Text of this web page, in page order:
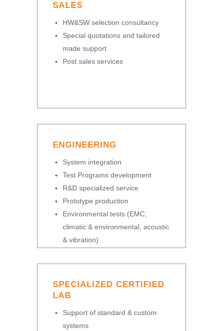
SALES
HW&SW selection consultancy
Special quotations and tailored
made support
Post sales services
ENGINEERING
System integration
Test Programs development
R&D specialized service
Prototype production
Environmental tests (EMC,
climatic & environmental, acoustic
& vibration)
SPECIALIZED CERTIFIED
LAB
Support of standard & custom
systems